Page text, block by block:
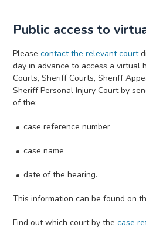
Public access to
Pleasecontact the relevant court
day in advance to access a virtual
Courts, Sheriff Courts, Sheriff
Sheriff Personal Injury Court by
of the:
case reference number
case name
date of the hearing.
This information can be found on
Find out which court by thecase